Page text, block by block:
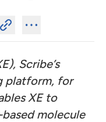
Scribe’s
platform, for
XE to
molecule